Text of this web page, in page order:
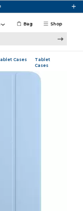
Shop
Bag
Cases
Tablet
Cases